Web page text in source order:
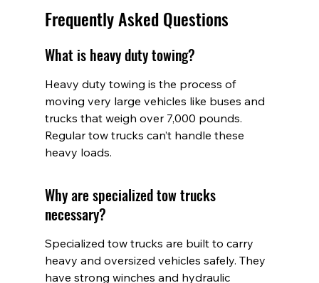
Frequently Asked Questions
What is heavy duty towing?
Heavy duty towing is the process of
moving very large vehicles like buses and
trucks that weigh over 7,000 pounds.
Regular tow trucks can’t handle these
heavy loads.
Why are specialized tow trucks
necessary?
Specialized tow trucks are built to carry
heavy and oversized vehicles safely. They
have strong winches and hydraulic